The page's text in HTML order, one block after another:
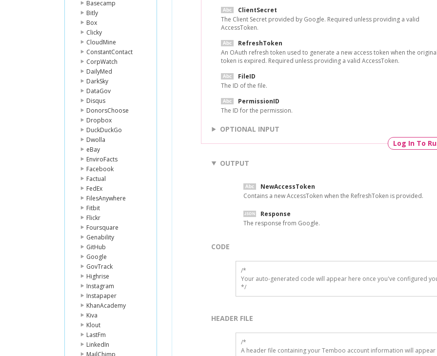
Basecamp
Bitly
Box
Clicky
CloudMine
ConstantContact
CorpWatch
DailyMed
DarkSky
DataGov
Disqus
DonorsChoose
Dropbox
DuckDuckGo
Dwolla
eBay
EnviroFacts
Facebook
Factual
FedEx
FilesAnywhere
Fitbit
Flickr
Foursquare
Genability
GitHub
Google
GovTrack
Highrise
Instagram
Instapaper
KhanAcademy
Kiva
Klout
LastFm
LinkedIn
MailChimp
ClientSecret
The Client Secret provided by Google. Required unless providing a valid
AccessToken.
RefreshToken
An OAuth refresh token used to generate a new access token when the
token is expired. Required unless providing a valid AccessToken.
FileID
The ID of the file.
PermissionID
The ID for the permission.
OPTIONAL INPUT
Log In To
OUTPUT
NewAccessToken
Contains a new AccessToken when the RefreshToken is provided.
Response
The response from Google.
CODE
/*
Your auto-generated code will appear here once you've configured
*/
HEADER FILE
/*
A header file containing your Temboo account information will